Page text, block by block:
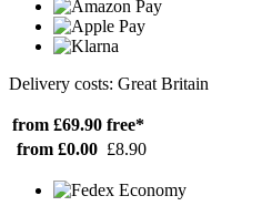
Delivery costs: Great Britain
from £69.90 free*
from £0.00 £8.90